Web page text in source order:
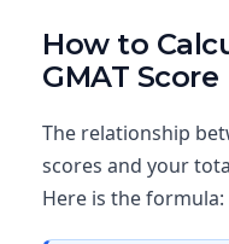
How to
GMAT Score
The relationship
scores and your
Here is the formula: